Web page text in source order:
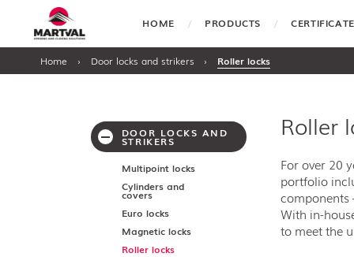
HOME PRODUCTS
Home › Door locks and strikers › Roller locks
DOOR LOCKS AND
STRIKERS
Multipoint locks
Cylinders and
covers
Euro locks
Magnetic locks
Roller locks
Roller
For over 20
portfolio
With in-
to meet the